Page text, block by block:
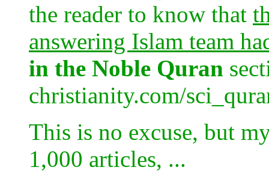
the reader to know that
answering Islam team
in the Noble Quran
christianity.com/
This is no excuse, but
1,000 articles, ...